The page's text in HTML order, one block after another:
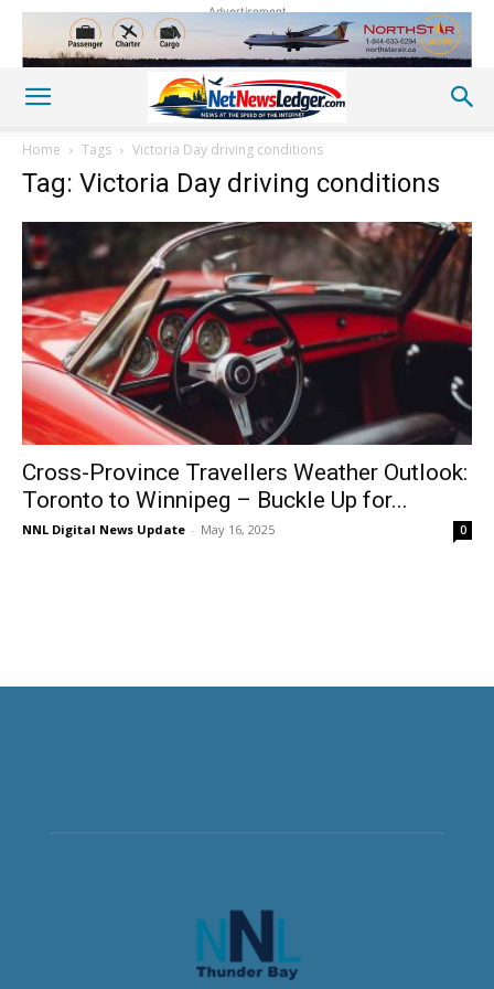
Advertisement
Home Tags Victoria Day driving conditions
Tag: Victoria Day driving conditions
Cross-Province Travellers Weather Outlook:
Toronto to Winnipeg – Buckle Up for...
NNL Digital News Update - May 16, 2025 0